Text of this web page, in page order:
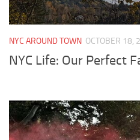
NYC AROUND TOWN OCTOBER 18,
NYC Life: Our Perfect